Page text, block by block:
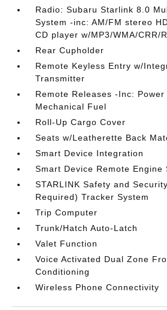
Radio: Subaru Starlink 8.0
System -inc: AM/FM stereo
CD player w/MP3/WMA/CRR/
Rear Cupholder
Remote Keyless Entry w/
Transmitter
Remote Releases -Inc: Power
Mechanical Fuel
Roll-Up Cargo Cover
Seats w/Leatherette Back
Smart Device Integration
Smart Device Remote Engine
STARLINK Safety and
Required) Tracker System
Trip Computer
Trunk/Hatch Auto-Latch
Valet Function
Voice Activated Dual Zone
Conditioning
Wireless Phone Connectivity